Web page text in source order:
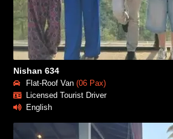
Nishan 634
Flat-Roof Van (06 Pax)
Licensed Tourist Driver
English